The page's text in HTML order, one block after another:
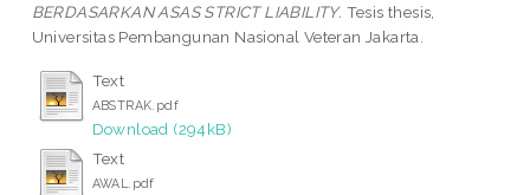
BERDASARKAN ASAS STRICT LIABILITY. Tesis thesis,
Universitas Pembangunan Nasional Veteran Jakarta.
Text
ABSTRAK.pdf
Download (294kB)
Text
AWAL.pdf